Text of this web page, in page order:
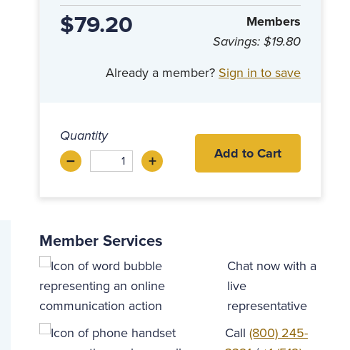
$79.20
Members
Savings: $19.80
Already a member? Sign in to save
Quantity
–Decrease +Increase
Add to Cart
Member Services
Chat now with a
live
representative
Call (800) 245-